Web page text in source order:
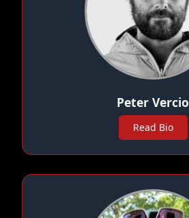
Peter Vercio
Read Bio